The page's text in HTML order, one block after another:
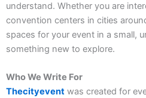
understand. Whether you are
convention centers in cities
spaces for your event in a small,
something new to explore.
Who We Write For
Thecityevent was created for